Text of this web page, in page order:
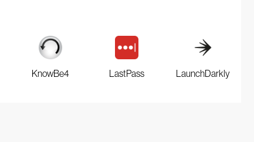
KnowBe4 LastPass LaunchDarkly